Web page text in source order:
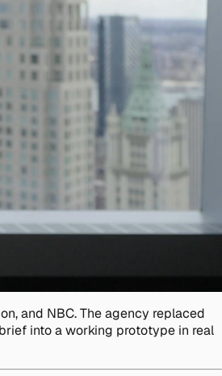
and NBC. The agency replaced
into a working prototype in real